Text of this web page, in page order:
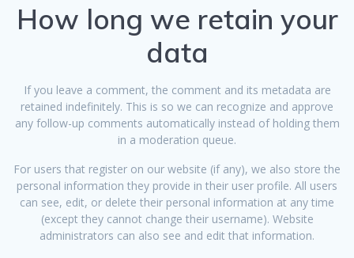
How long we retain your
data
If you leave a comment, the comment and its metadata are
retained indefinitely. This is so we can recognize and approve
any follow-up comments automatically instead of holding them
in a moderation queue.
For users that register on our website (if any), we also store the
personal information they provide in their user profile. All users
can see, edit, or delete their personal information at any time
(except they cannot change their username). Website
administrators can also see and edit that information.